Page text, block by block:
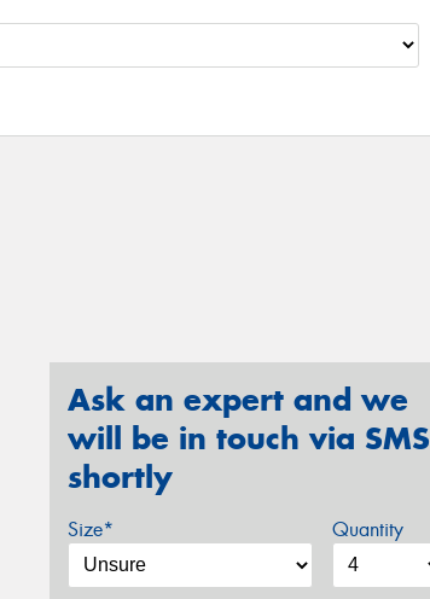
Ask an expert and we
will be in touch via SMS
shortly
Size* Quantity